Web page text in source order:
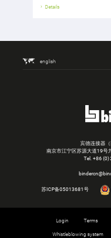
Details
english
宾德连接器
南京市江宁区苏源大道19号
Tel. +86 (0)
苏ICP备05013681号
Login Terms
Whistleblowing system